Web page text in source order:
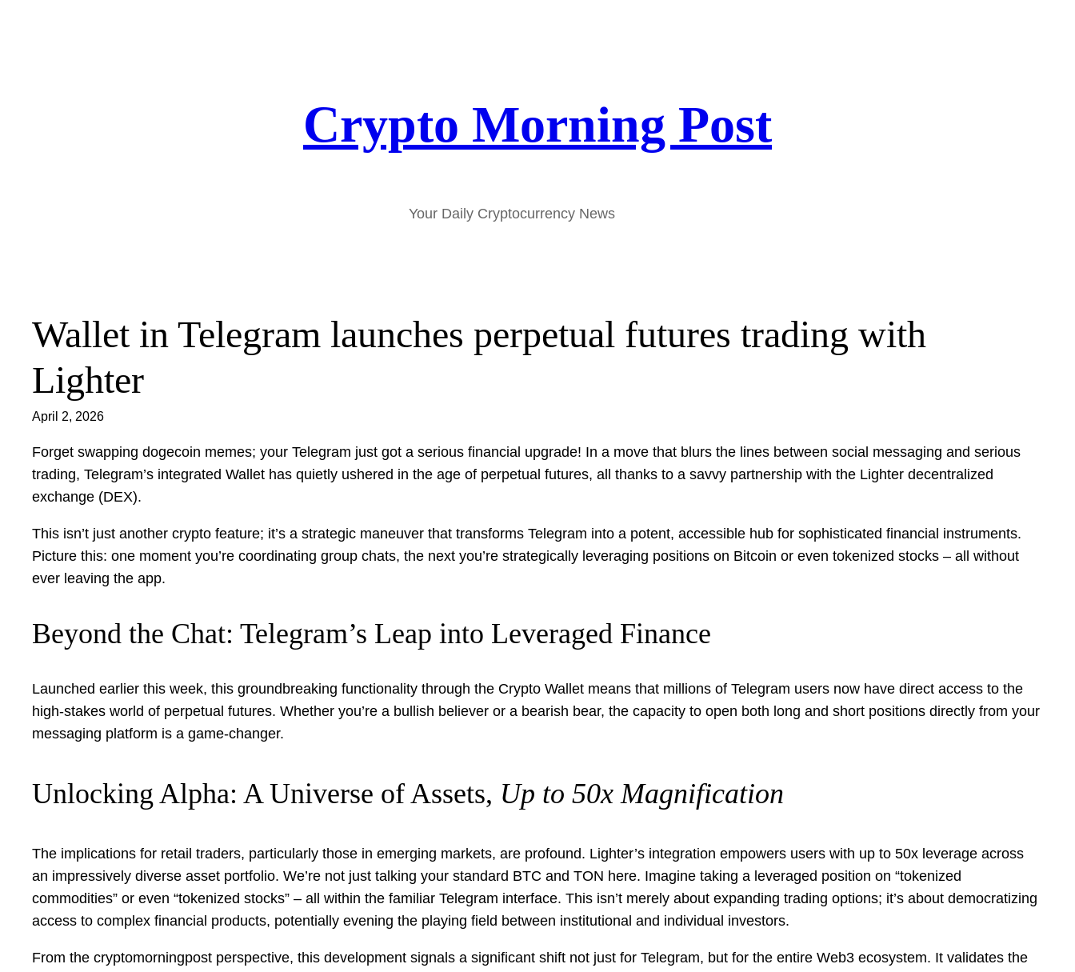
Crypto Morning Post
Your Daily Cryptocurrency News
Wallet in Telegram launches perpetual futures trading with
Lighter
April 2, 2026
Forget swapping dogecoin memes; your Telegram just got a serious financial upgrade! In a move that blurs the lines between social messaging and serious
trading, Telegram’s integrated Wallet has quietly ushered in the age of perpetual futures, all thanks to a savvy partnership with the Lighter decentralized
exchange (DEX).
This isn’t just another crypto feature; it’s a strategic maneuver that transforms Telegram into a potent, accessible hub for sophisticated financial instruments.
Picture this: one moment you’re coordinating group chats, the next you’re strategically leveraging positions on Bitcoin or even tokenized stocks – all without
ever leaving the app.
Beyond the Chat: Telegram’s Leap into Leveraged Finance
Launched earlier this week, this groundbreaking functionality through the Crypto Wallet means that millions of Telegram users now have direct access to the
high-stakes world of perpetual futures. Whether you’re a bullish believer or a bearish bear, the capacity to open both long and short positions directly from your
messaging platform is a game-changer.
Unlocking Alpha: A Universe of Assets, Up to 50x Magnification
The implications for retail traders, particularly those in emerging markets, are profound. Lighter’s integration empowers users with up to 50x leverage across
an impressively diverse asset portfolio. We’re not just talking your standard BTC and TON here. Imagine taking a leveraged position on “tokenized
commodities” or even “tokenized stocks” – all within the familiar Telegram interface. This isn’t merely about expanding trading options; it’s about democratizing
access to complex financial products, potentially evening the playing field between institutional and individual investors.
From the cryptomorningpost perspective, this development signals a significant shift not just for Telegram, but for the entire Web3 ecosystem. It validates the